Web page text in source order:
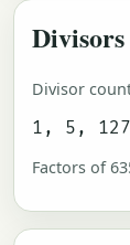
Divisors
Divisor
1, 5,
Factors of